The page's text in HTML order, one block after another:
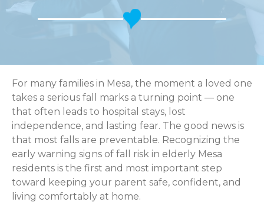
For many families in Mesa, the moment a loved one
takes a serious fall marks a turning point — one
that often leads to hospital stays, lost
independence, and lasting fear. The good news is
that most falls are preventable. Recognizing the
early warning signs of fall risk in elderly Mesa
residents is the first and most important step
toward keeping your parent safe, confident, and
living comfortably at home.